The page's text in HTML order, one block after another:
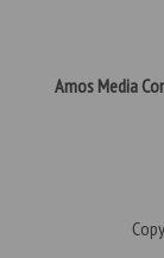
Amos Media